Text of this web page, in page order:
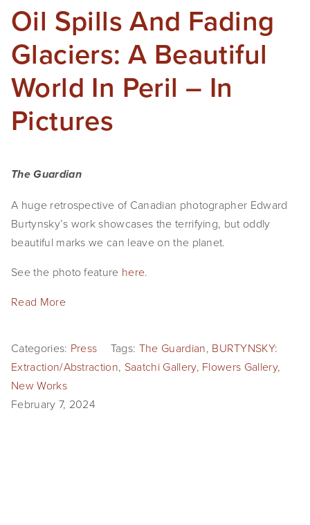
TIW
ARKIV360
SUBSCRIBE
Oil Spills And Fading
Glaciers: A Beautiful
World In Peril – In
Pictures
The Guardian
A huge retrospective of Canadian photographer Edward
Burtynsky’s work showcases the terrifying, but oddly
beautiful marks we can leave on the planet.
See the photo feature here.
Read More
Categories: Press Tags: The Guardian, BURTYNSKY:
Extraction/Abstraction, Saatchi Gallery, Flowers Gallery,
New Works
February 7, 2024